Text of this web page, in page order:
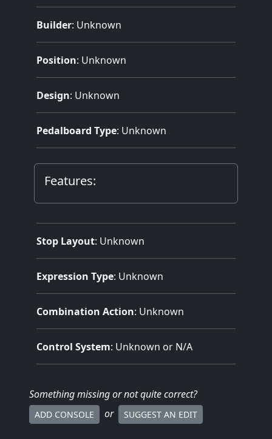
Builder: Unknown
Position: Unknown
Design: Unknown
Pedalboard Type: Unknown
Features:
Stop Layout: Unknown
Expression Type: Unknown
Combination Action: Unknown
Control System: Unknown or N/A
Something missingor not quite correct?
ADD CONSOLE or SUGGEST AN EDIT